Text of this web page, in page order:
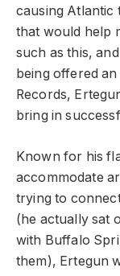
causing Atlantic
that would help
such as this,
being offered
Records,
bring in
Known for his
accommodate
trying to
(he actually sat
with Buffalo
them), Ertegun